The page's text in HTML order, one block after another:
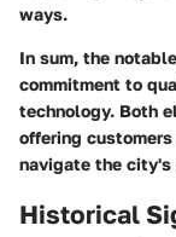
ways.
In sum, the
commitment to
technology. Both
offering
navigate the city's
Historical